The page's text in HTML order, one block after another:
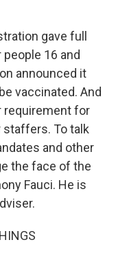
gave full
16 and
announced it
vaccinated. And
requirement for
To talk
and other
the face of the
Fauci. He is